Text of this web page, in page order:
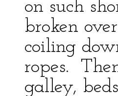
on such
broken
coiling
ropes.
galley,